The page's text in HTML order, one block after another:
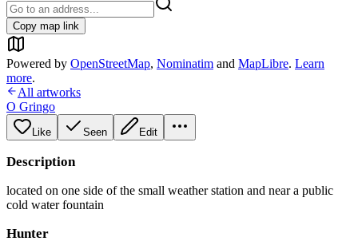
Copy map link
Powered by OpenStreetMap, Nominatim and MapLibre. Learn
more.
All artworks
O Gringo
Like Seen Edit
Description
located on one side of the small weather station and near a public
cold water fountain
Hunter